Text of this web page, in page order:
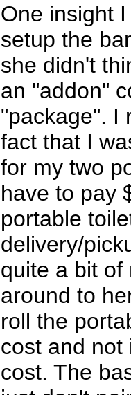
One insight
setup the
she didn't
an "addon"
"package". I
fact that I
for my two
have to pay
portable
delivery/
quite a bit of
around to
roll the
cost and not
cost. The